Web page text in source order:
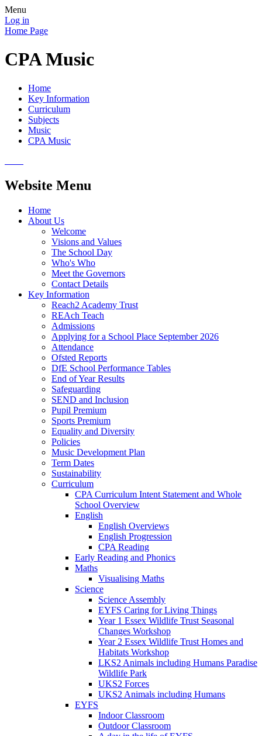
Menu
Log in
Home Page
CPA Music
Home
Key Information
Curriculum
Subjects
Music
CPA Music
Website Menu
Home
About Us
Welcome
Visions and Values
The School Day
Who's Who
Meet the Governors
Contact Details
Key Information
Reach2 Academy Trust
REAch Teach
Admissions
Applying for a School Place September 2026
Attendance
Ofsted Reports
DfE School Performance Tables
End of Year Results
Safeguarding
SEND and Inclusion
Pupil Premium
Sports Premium
Equality and Diversity
Policies
Music Development Plan
Term Dates
Sustainability
Curriculum
CPA Curriculum Intent Statement and Whole
School Overview
English
English Overviews
English Progression
CPA Reading
Early Reading and Phonics
Maths
Visualising Maths
Science
Science Assembly
EYFS Caring for Living Things
Year 1 Essex Wildlife Trust Seasonal
Changes Workshop
Year 2 Essex Wildlife Trust Homes and
Habitats Workshop
LKS2 Animals including Humans Paradise
Wildlife Park
UKS2 Forces
UKS2 Animals including Humans
EYFS
Indoor Classroom
Outdoor Classroom